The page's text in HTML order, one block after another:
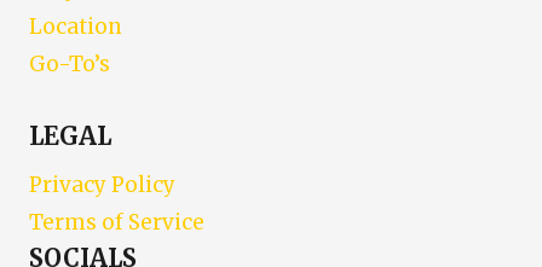
Location
Go-To’s
LEGAL
Privacy Policy
Terms of Service
SOCIALS